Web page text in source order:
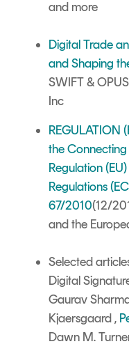
and more
Digital Trade
and Shaping
SWIFT &
Inc
REGULATION
the Connecting
Regulation
Regulations
67/2010(12/
and the
Selected
Digital
Gaurav
Kjaersgaard ,
Dawn M.